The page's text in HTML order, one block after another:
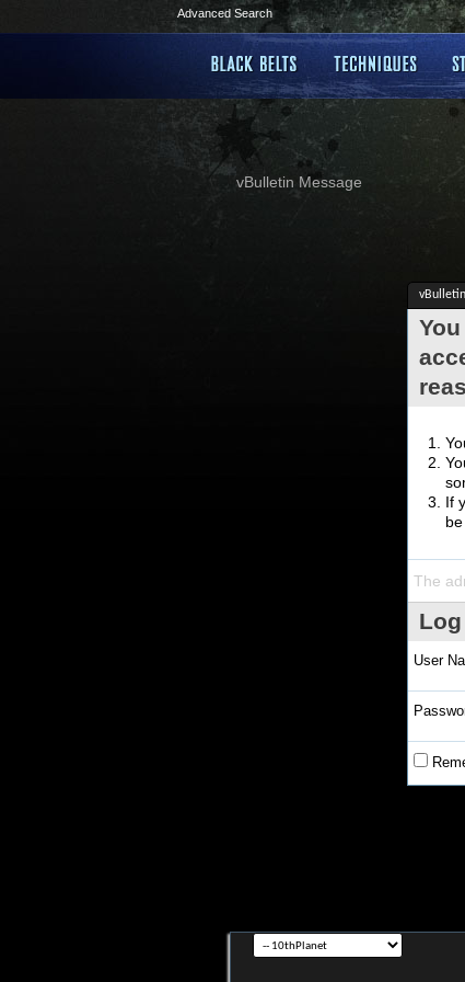
Advanced Search
vBulletin Message
If
The
User